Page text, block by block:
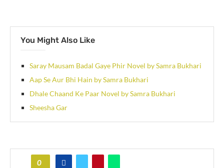
You Might Also Like
Saray Mausam Badal Gaye Phir Novel by Samra Bukhari
Aap Se Aur Bhi Hain by Samra Bukhari
Dhale Chaand Ke Paar Novel by Samra Bukhari
Sheesha Gar
0